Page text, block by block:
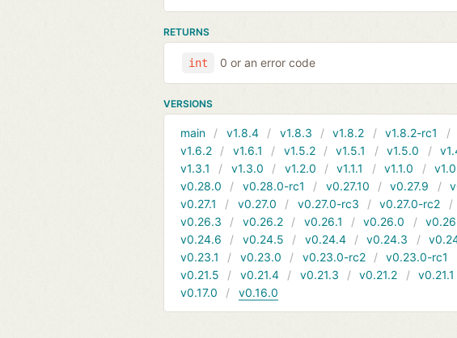
RETURNS
int 0 or an error code
VERSIONS
main v1.8.4 v1.8.3 v1.8.2 v1.8.2-rc1
v1.6.2
v1.6.1 v1.5.2 v1.5.1 v1.5.0
v1.3.1
v1.3.0 v1.2.0 v1.1.1 v1.1.0
v0.28.0
v0.28.0-rc1 v0.27.10 v0.27.9
v0.27.1
v0.27.0 v0.27.0-rc3 v0.27.0-rc2
v0.26.3
v0.26.2 v0.26.1 v0.26.0
v0.24.6
v0.24.5 v0.24.4 v0.24.3
v0.23.1
v0.23.0 v0.23.0-rc2 v0.23.0-rc1
v0.21.5
v0.21.4 v0.21.3 v0.21.2 v0.21.1
v0.17.0
v0.16.0